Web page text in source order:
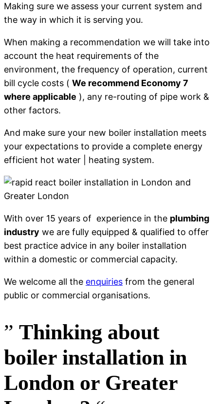
Making sure we assess your current system and
the way in which it is serving you.
When making a recommendation we will take into
account the heat requirements of the
environment, the frequency of operation, current
bill cycle costs ( We recommend Economy 7
where applicable ), any re-routing of pipe work &
other factors.
And make sure your new boiler installation meets
your expectations to provide a complete energy
efficient hot water | heating system.
With over 15 years of experience in the plumbing
industry we are fully equipped & qualified to offer
best practice advice in any boiler installation
within a domestic or commercial capacity.
We welcome all the enquiries from the general
public or commercial organisations.
” Thinking about
boiler installation in
London or Greater